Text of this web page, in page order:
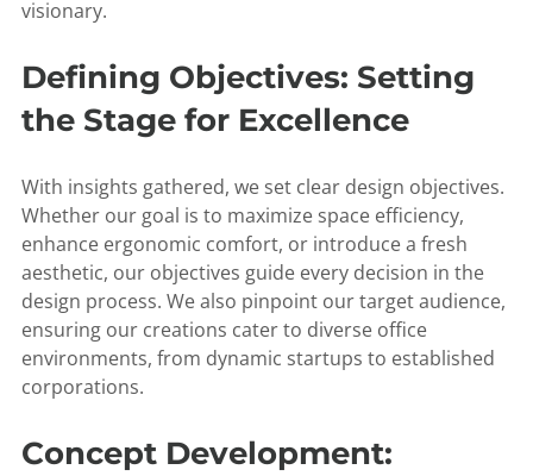
visionary.
Defining Objectives: Setting
the Stage for Excellence
With insights gathered, we set clear design objectives.
Whether our goal is to maximize space efficiency,
enhance ergonomic comfort, or introduce a fresh
aesthetic, our objectives guide every decision in the
design process. We also pinpoint our target audience,
ensuring our creations cater to diverse office
environments, from dynamic startups to established
corporations.
Concept Development: